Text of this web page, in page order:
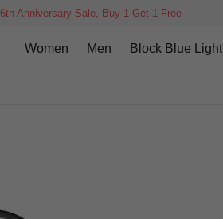
6th Anniversary Sale, Buy 1 Get 1 Free
Women Men Block Blue Light